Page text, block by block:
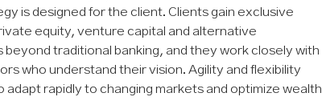
is designed for the client. Clients gain exclusive
equity, venture capital and alternative
beyond traditional banking, and they work closely with
who understand their vision. Agility and flexibility
adapt rapidly to changing markets and optimize wealth